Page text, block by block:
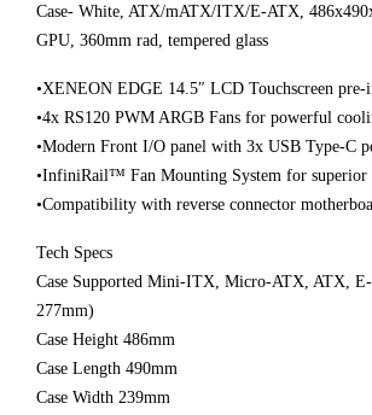
Case- White, ATX/mATX/ITX/E-ATX,
GPU, 360mm rad, tempered glass
•XENEON EDGE 14.5″ LCD Touchscreen pre-
•4x RS120 PWM ARGB Fans for powerful
•Modern Front I/O panel with 3x USB Type-C
•InfiniRail™ Fan Mounting System for superior
•Compatibility with reverse connector
Tech Specs
Case Supported Mini-ITX, Micro-ATX, ATX,
277mm)
Case Height 486mm
Case Length 490mm
Case Width 239mm